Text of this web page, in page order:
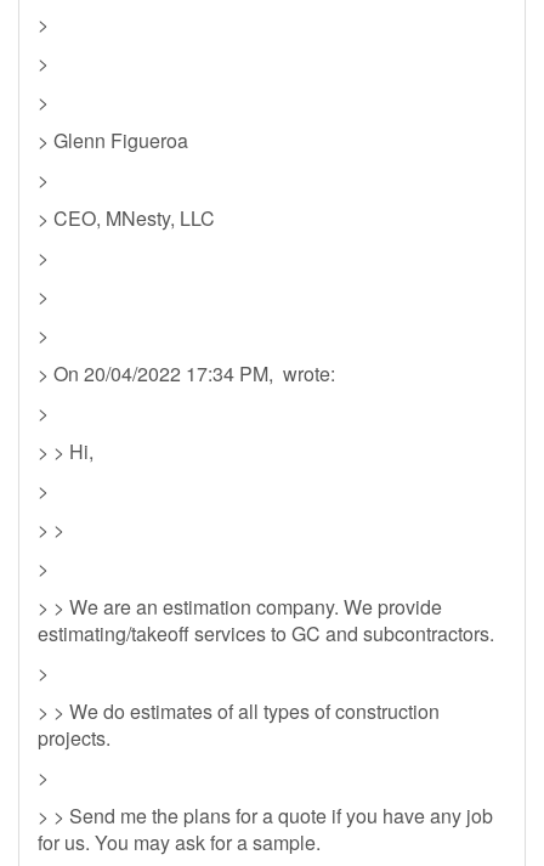
>
>
>
> Glenn Figueroa
>
> CEO, MNesty, LLC
>
>
>
> On 20/04/2022 17:34 PM, wrote:
>
> > Hi,
>
> >
>
> > We are an estimation company. We provide
estimating/takeoff services to GC and subcontractors.
>
> > We do estimates of all types of construction
projects.
>
> > Send me the plans for a quote if you have any job
for us. You may ask for a sample.